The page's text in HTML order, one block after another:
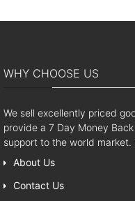
WHY CHOOSE US
We sell excellently priced
provide a 7 Day Money
support to the world
About Us
Contact Us